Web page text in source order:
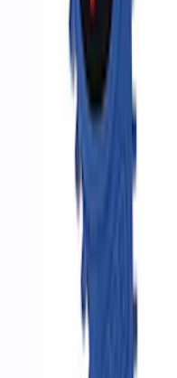
Ford
Inflator
M1830AIR